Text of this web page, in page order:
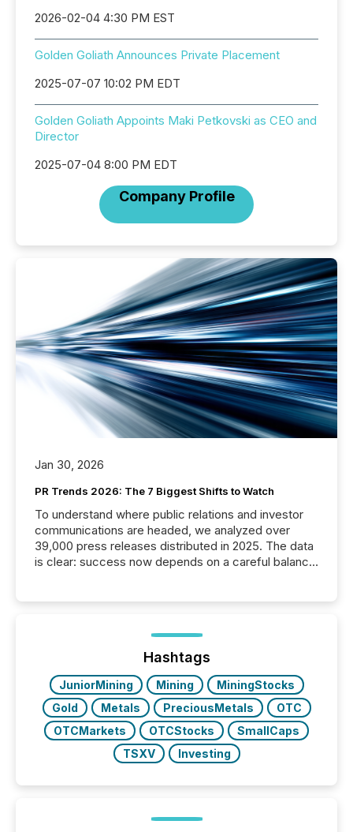
2026-02-04 4:30 PM EST
Golden Goliath Announces Private Placement
2025-07-07 10:02 PM EDT
Golden Goliath Appoints Maki Petkovski as CEO and
Director
2025-07-04 8:00 PM EDT
Company Profile
Jan 30, 2026
PR Trends 2026: The 7 Biggest Shifts to Watch
To understand where public relations and investor
communications are headed, we analyzed over
39,000 press releases distributed in 2025. The data
is clear: success now depends on a careful balance
ground their answers. We have entered a “ zero-
click ” reality, where Generative AI systems...
Hashtags
JuniorMining Mining
MiningStocks
Gold
Metals PreciousMetals
OTC
OTCMarkets
OTCStocks
SmallCaps
TSXV
Investing